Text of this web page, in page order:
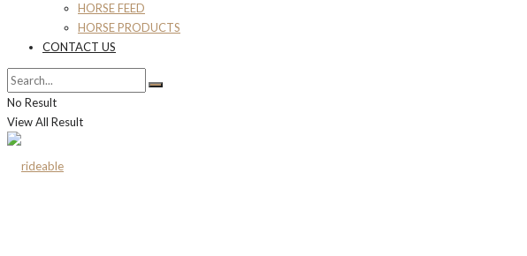
HORSE FEED
HORSE PRODUCTS
CONTACT US
No Result
View All Result